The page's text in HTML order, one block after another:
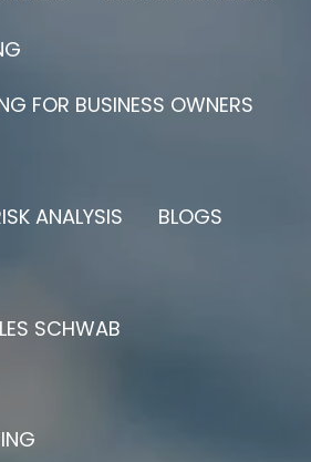
FOR BUSINESS OWNERS
ANALYSIS BLOGS
SCHWAB